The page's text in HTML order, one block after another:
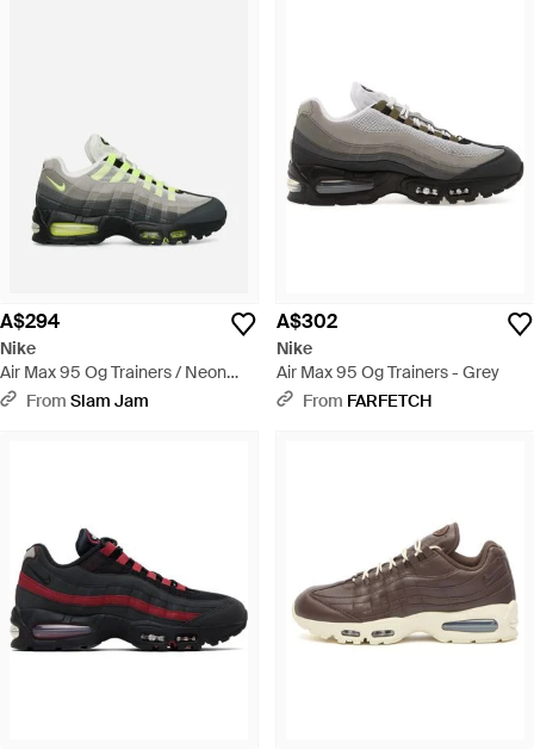
A$294
Nike
Air Max 95 Og Trainers / Neon
Yellow - Green
From Slam Jam
A$302
Nike
Air Max 95 Og Trainers - Grey
From FARFETCH